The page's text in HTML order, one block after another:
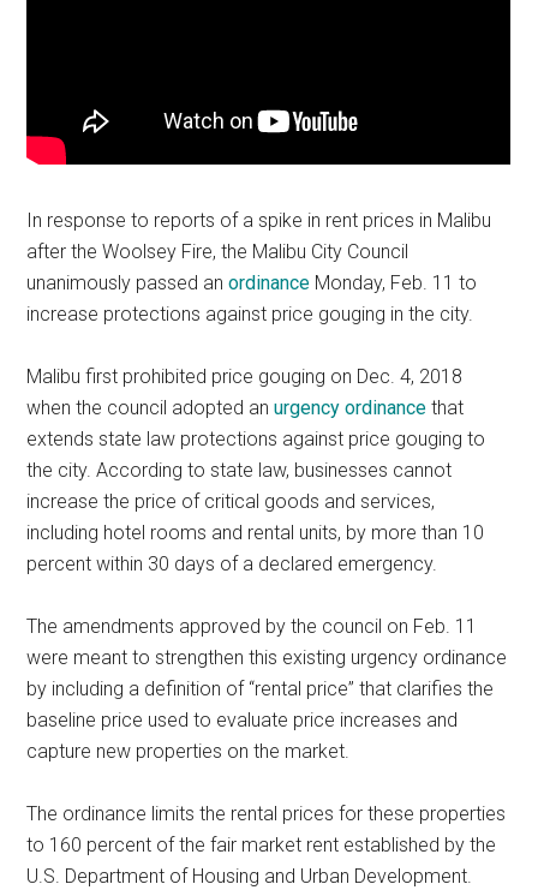
In response to reports of a spike in rent prices in Malibu
after the Woolsey Fire, the Malibu City Council
unanimously passed anordinance Monday, Feb. 11 to
increase protections against price gouging in the city.
Malibu first prohibited price gouging on Dec. 4, 2018
when the council adopted anurgency ordinance that
extends state law protections against price gouging to
the city. According to state law, businesses cannot
increase the price of critical goods and services,
including hotel rooms and rental units, by more than 10
percent within 30 days of a declared emergency.
The amendments approved by the council on Feb. 11
were meant to strengthen this existing urgency ordinance
by including a definition of “rental price” that clarifies the
baseline price used to evaluate price increases and
capture new properties on the market.
The ordinance limits the rental prices for these properties
to 160 percent of the fair market rent established by the
U.S. Department of Housing and Urban Development.